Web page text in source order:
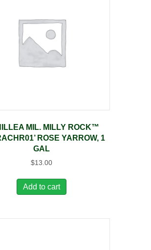
MIL. MILLY ROCK™
ROSE YARROW, 1
GAL
$13.00
Add to cart